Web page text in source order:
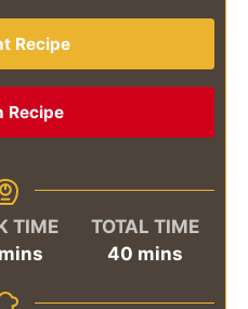
Recipe
Recipe
TIME
mins
TOTAL TIME
40minutes
mins